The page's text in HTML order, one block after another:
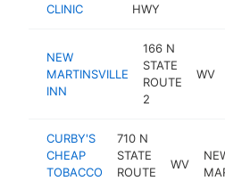
CLINIC
HWY
NEW
MARTINSVILLE
INN
166 N
STATE
ROUTE
2
WV
CURBY'S
CHEAP
TOBACCO
710 N
STATE
ROUTE
WV